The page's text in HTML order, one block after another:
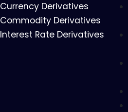
Currency Derivatives
Commodity Derivatives
Interest Rate Derivatives